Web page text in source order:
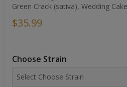
Green Crack (sativa), Wedding
$35.99
Choose Strain